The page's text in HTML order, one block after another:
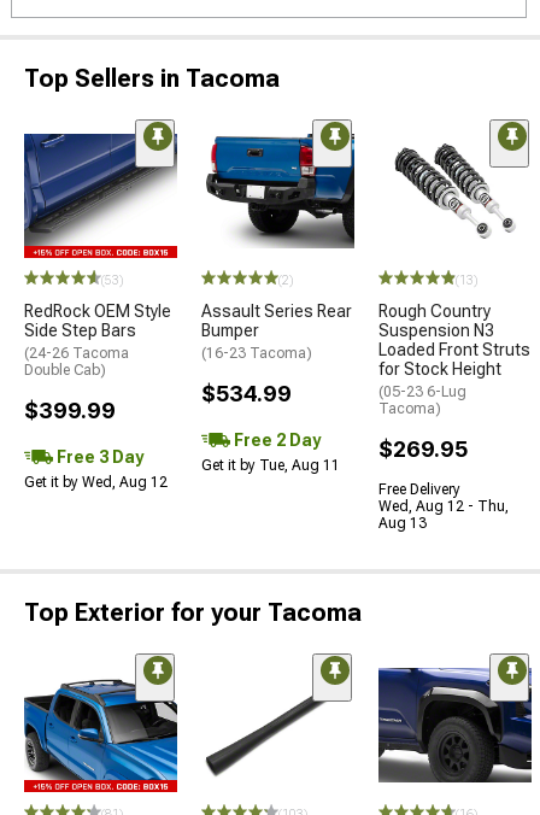
Top Sellers in Tacoma
(53)
RedRock OEM Style
Side Step Bars
(24-26 Tacoma
Double Cab)
$399.99
Free 3 Day
Get it by Wed, Aug 12
(2)
Assault Series Rear
Bumper
(16-23 Tacoma)
$534.99
Free 2 Day
Get it by Tue, Aug 11
(13)
Rough Country
Suspension N3
Loaded Front Struts
for Stock Height
(05-23 6-Lug
Tacoma)
$269.95
Free Delivery
Wed, Aug 12 - Thu,
Aug 13
Top Exterior for your Tacoma